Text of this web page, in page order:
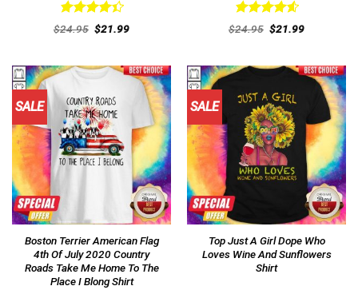
Rated
out
$24.95 Original
price
$21.99Current
Rated4.62
out of 5
$24.95 Original
price
$21.99Current
SALE
Boston Terrier American Flag
4th Of July 2020 Country
Roads Take Me Home To The
Place I Blong Shirt
SALE
Top Just A Girl Dope Who
Loves Wine And Sunflowers
Shirt